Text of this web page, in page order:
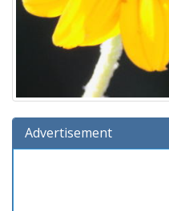
Advertisement